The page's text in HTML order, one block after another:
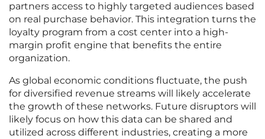
partners access to highly targeted audiences based
on real purchase behavior. This integration turns the
loyalty program from a cost center into a high-
margin profit engine that benefits the entire
organization.
As global economic conditions fluctuate, the push
for diversified revenue streams will likely accelerate
the growth of these networks. Future disruptors will
likely focus on how this data can be shared and
utilized across different industries, creating a more